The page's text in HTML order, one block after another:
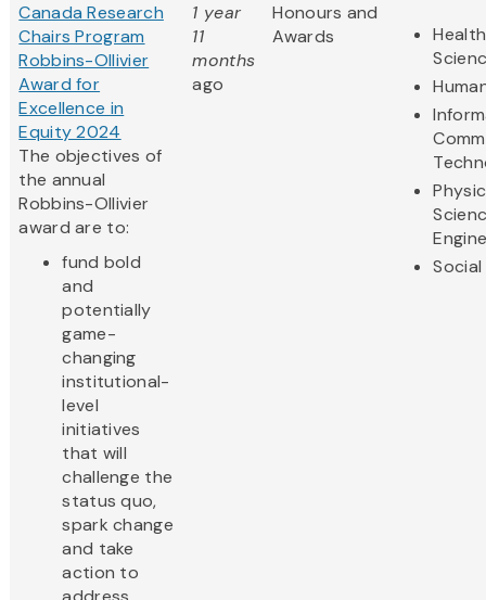
Canada Research
Chairs Program
Robbins-Ollivier
Award for
Excellence in
Equity 2024
The objectives of
the annual
Robbins-Ollivier
award are to:
fund bold
and
potentially
game-
changing
institutional-
level
initiatives
that will
challenge the
status quo,
spark change
and take
action to
1 year
11
months
ago
Honours and
Awards